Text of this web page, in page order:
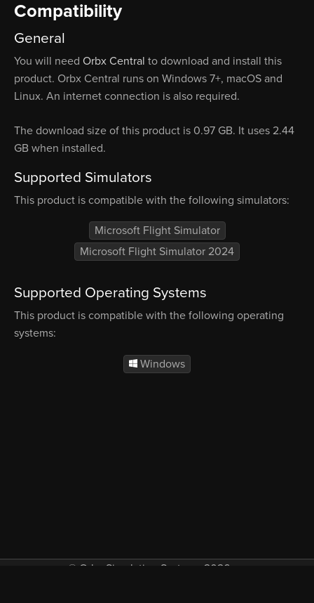
Compatibility
General
You will need Orbx Central to download and install this
product. Orbx Central runs on Windows 7+, macOS and
Linux. An internet connection is also required.
The download size of this product is 0.97 GB. It uses 2.44
GB when installed.
Supported Simulators
This product is compatible with the following simulators:
Microsoft Flight Simulator
Microsoft Flight Simulator 2024
Supported Operating Systems
This product is compatible with the following operating
systems:
Windows
© Orbx Simulation Systems 2026